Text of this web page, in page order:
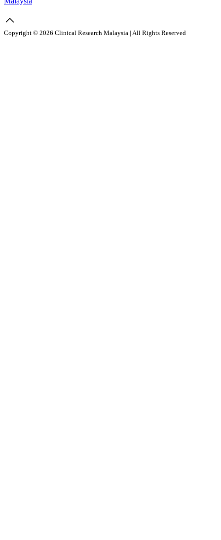
Copyright © 2026 Clinical Research Malaysia | All Rights Reserved